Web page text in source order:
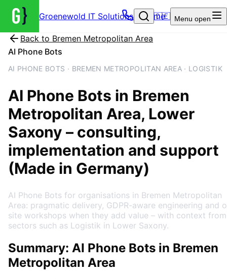
Groenewold IT Solutions – Home
🇩🇪 Menu open
Back to Bremen Metropolitan Area
AI Phone Bots
AI PHONE BOTS · BREMEN METROPOLITAN AREA · LOGISTIK
AI Phone Bots in Bremen
Metropolitan Area, Lower
Saxony – consulting,
implementation and support
(Made in Germany)
AI Phone Bots for organisations in Bremen Metropolitan
Area: pragmatic delivery, GDPR-aware engineering and
site workshops when they add value – with context from
sectors such as Logistik in Lower Saxony.
Summary: AI Phone Bots in Bremen
Metropolitan Area